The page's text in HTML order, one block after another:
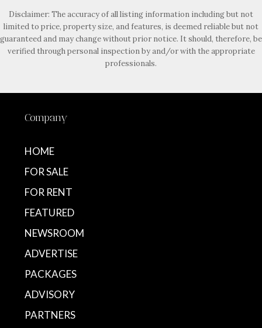
Disclaimer: The accuracy of all listing information including but not
limited to price, property size, and features, is deemed reliable but not
guaranteed and may change without prior notice. It should, therefore, be
verified through personal inspection by and/or with the appropriate
professionals.
Company
HOME
FOR SALE
FOR RENT
FEATURED
NEWSROOM
ADVERTISE
PACKAGES
ADVISORY
PARTNERS